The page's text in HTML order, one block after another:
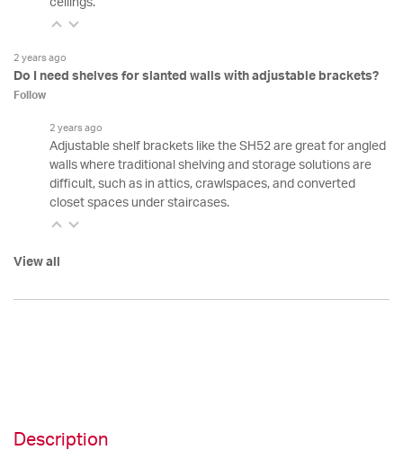
ceilings.
2 years ago
Do I need shelves for slanted walls with adjustable brackets?
Follow
2 years ago
Adjustable shelf brackets like the SH52 are great for angled
walls where traditional shelving and storage solutions are
difficult, such as in attics, crawlspaces, and converted
closet spaces under staircases.
View all
Description